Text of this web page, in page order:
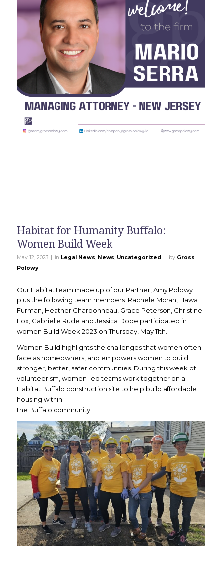
Habitat for Humanity Buffalo:
Women Build Week
May 12, 2023 | in Legal News, News, Uncategorized | by Gross
Polowy
Our Habitat team made up of our Partner, Amy Polowy
plus the following team members Rachele Moran, Hawa
Furman, Heather Charbonneau, Grace Peterson, Christine
Fox, Gabrielle Rude and Jessica Dobe participated in
women Build Week 2023 on Thursday, May 11th.
Women Build highlights the challenges that women often
face as homeowners, and empowers women to build
stronger, better, safer communities. During this week of
volunteerism, women-led teams work together on a
Habitat Buffalo construction site to help build affordable
housing within
the Buffalo community.